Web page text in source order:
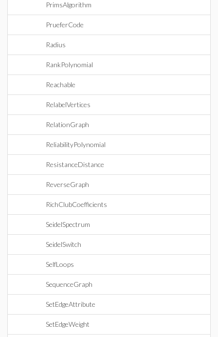
PrimsAlgorithm
PrueferCode
Radius
RankPolynomial
Reachable
RelabelVertices
RelationGraph
ReliabilityPolynomial
ResistanceDistance
ReverseGraph
RichClubCoefficients
SeidelSpectrum
SeidelSwitch
SelfLoops
SequenceGraph
SetEdgeAttribute
SetEdgeWeight